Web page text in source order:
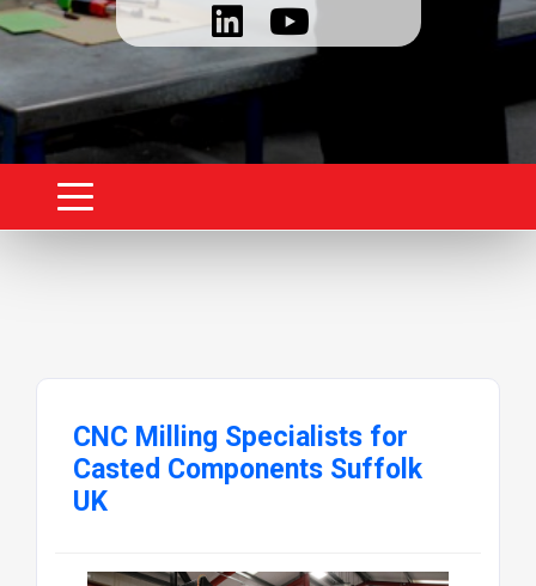
CNC Milling Specialists for
Casted Components Suffolk
UK